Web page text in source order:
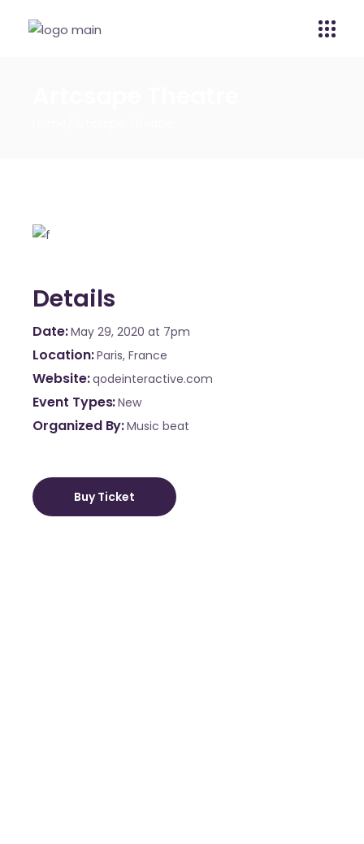
Details
Date May 29, 2020 at 7pm
Location Paris, France
Website qodeinteractive.com
Event Types New
Organized By Music beat
Buy Ticket